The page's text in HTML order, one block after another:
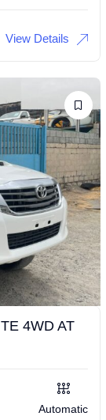
View Details
4WD AT
Automatic